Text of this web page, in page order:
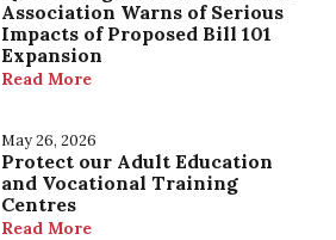
Association Warns of Serious
Impacts of Proposed Bill 101
Expansion
Read More
May 26, 2026
Protect our Adult Education
and Vocational Training
Centres
Read More